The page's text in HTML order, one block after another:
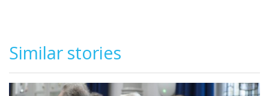
Similar stories